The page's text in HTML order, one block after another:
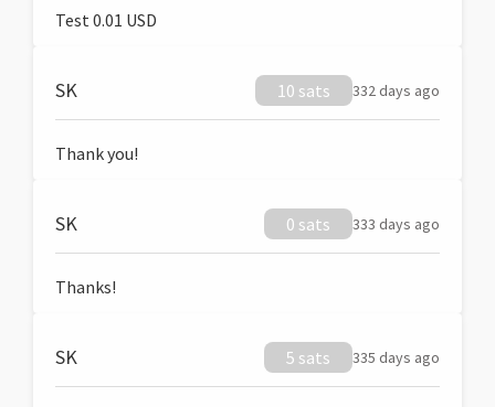
Test 0.01 USD
SK 10 sats 332 days ago
Thank you!
SK 0 sats 333 days ago
Thanks!
SK 5 sats 335 days ago